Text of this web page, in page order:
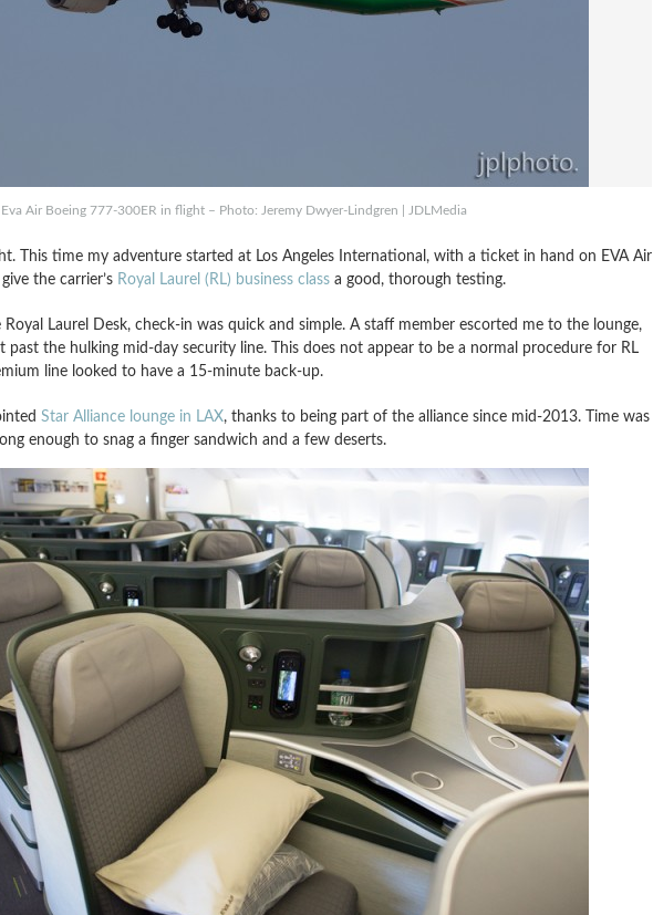
Eva Air Boeing 777-300ER in flight – Photo: Jeremy Dwyer-Lindgren | JDLMedia
This time my adventure started at Los Angeles International, with a ticket in hand on EVA Air
the carrier’s Royal Laurel (RL) business classa good, thorough testing.
Laurel Desk, check-in was quick and simple. A staff member escorted me to the lounge,
past the hulking mid-day security line. This does not appear to be a normal procedure for RL
line looked to have a 15-minute back-up.
Star Alliance lounge in LAX, thanks to being part of the alliance since mid-2013. Time was
enough to snag a finger sandwich and a few deserts.